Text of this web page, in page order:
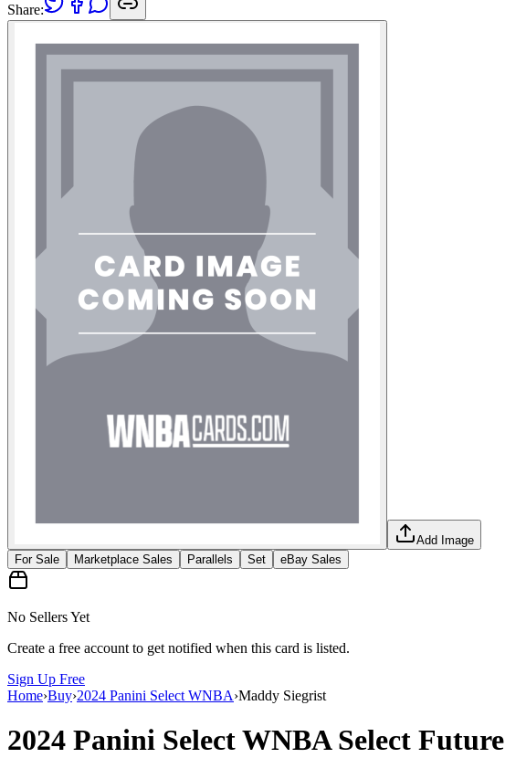
Share:
Add Image
For Sale
Marketplace Sales Parallels Set eBay Sales
No Sellers Yet
Create a free account to get notified when this card is listed.
Sign Up Free
Home›Buy›2024 Panini Select WNBA›Maddy Siegrist
2024 Panini Select WNBASelect Future